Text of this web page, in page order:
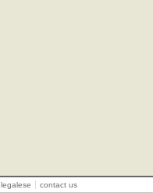
legalese contact us